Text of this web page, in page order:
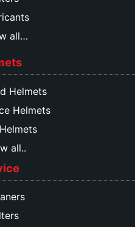
all…
Helmets
Helmets
all..